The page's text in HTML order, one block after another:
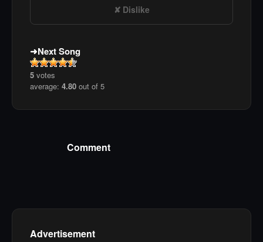
Dislike
Next Song
5 votes
average: 4.80 out of 5
Comment
Advertisement